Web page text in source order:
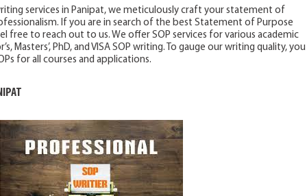
services in Panipat, we meticulously craft your statement of
If you are in search of the best Statement of Purpose
free to reach out to us. We offer SOP services for various academic
Masters’, PhD, and VISA SOP writing. To gauge our writing quality, you
for all courses and applications.